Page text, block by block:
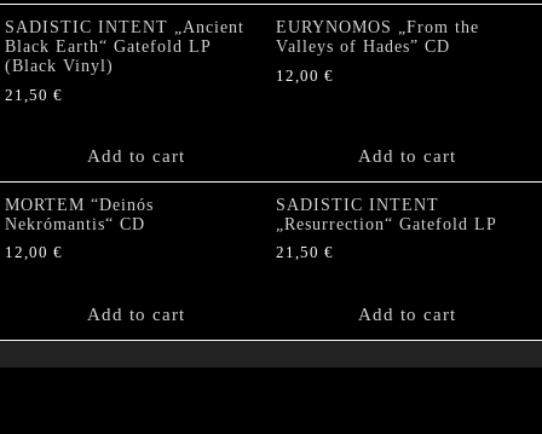
SADISTIC INTENT „Ancient
Black Earth“ Gatefold LP
(Black Vinyl)
21,50 €
Add to cart
EURYNOMOS „From the
Valleys of Hades” CD
12,00 €
Add to cart
MORTEM “Deinós
Nekrómantis“ CD
12,00 €
Add to cart
SADISTIC INTENT
„Resurrection“ Gatefold LP
21,50 €
Add to cart